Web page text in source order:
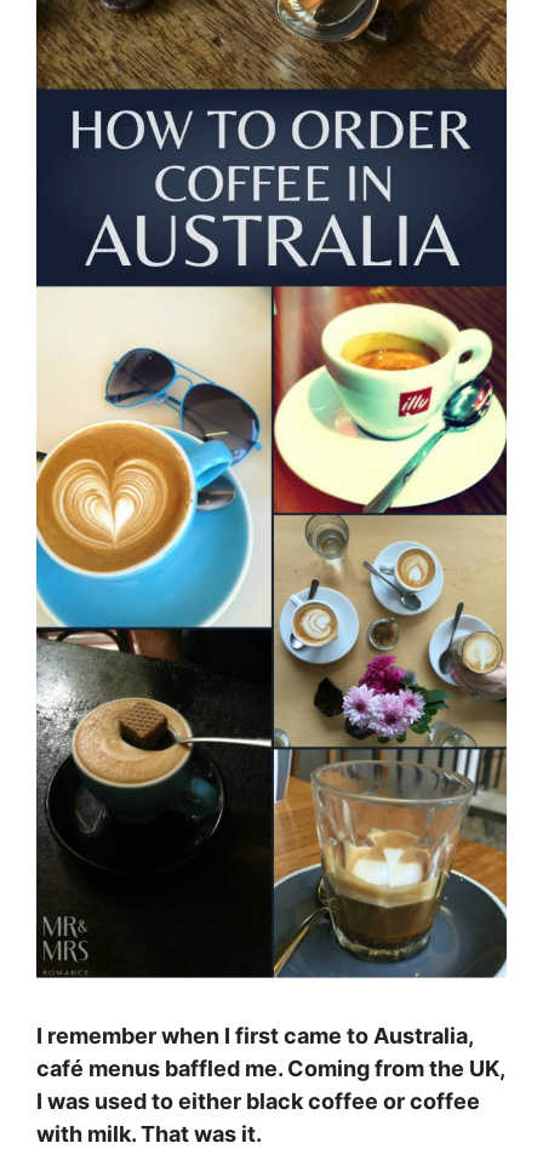
I remember when I first came to Australia,
café menus baffled me. Coming from the UK,
I was used to either black coffee or coffee
with milk. That was it.